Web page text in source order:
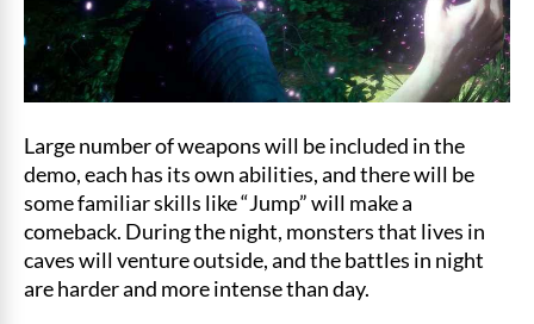
Large number of weapons will be included in the
demo, each has its own abilities, and there will be
some familiar skills like “Jump” will make a
comeback. During the night, monsters that lives in
caves will venture outside, and the battles in night
are harder and more intense than day.